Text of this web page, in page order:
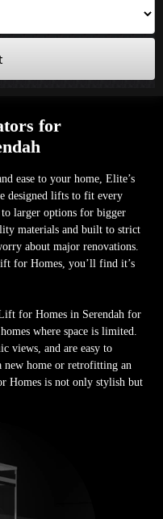
for
ease to your home, Elite’s
designed lifts to fit every
larger options for bigger
materials and built to strict
about major renovations.
for Homes, you’ll find it’s
for Homes in Serendah for
where space is limited.
views, and are easy to
new home or retrofitting an
Homes is not only stylish but